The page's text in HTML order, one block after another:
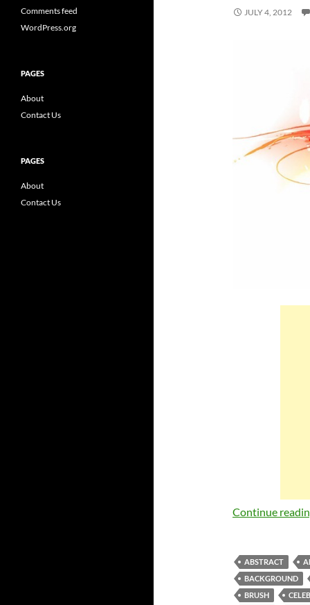
JULY 4, 2012
Continue
ABSTRACT
BACKGROUND
BRUSH
Comments feed
WordPress.org
PAGES
About
Contact Us
PAGES
About
Contact Us